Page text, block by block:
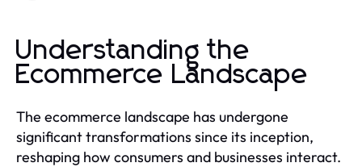
Understanding the
Ecommerce Landscape
The ecommerce landscape has undergone
significant transformations since its inception,
reshaping how consumers and businesses interact.